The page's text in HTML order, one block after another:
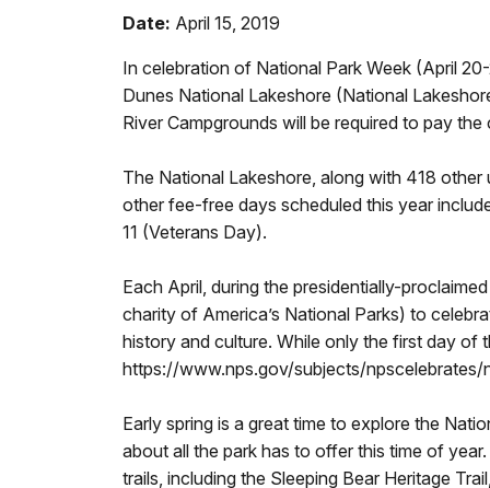
Date: April 15, 2019
In celebration of National Park Week (April
Dunes National Lakeshore (National
River Campgrounds will be required to pay the
The National Lakeshore, along with 418
other fee-free days scheduled this year
11 (Veterans Day).
Each April, during the presidentially-
charity of America’s National Parks) to
history and culture. While only the first day of
https://www.nps.gov/subjects/npscelebrates/
Early spring is a great time to explore the
about all the park has to offer this time of
trails, including the Sleeping Bear Heritage